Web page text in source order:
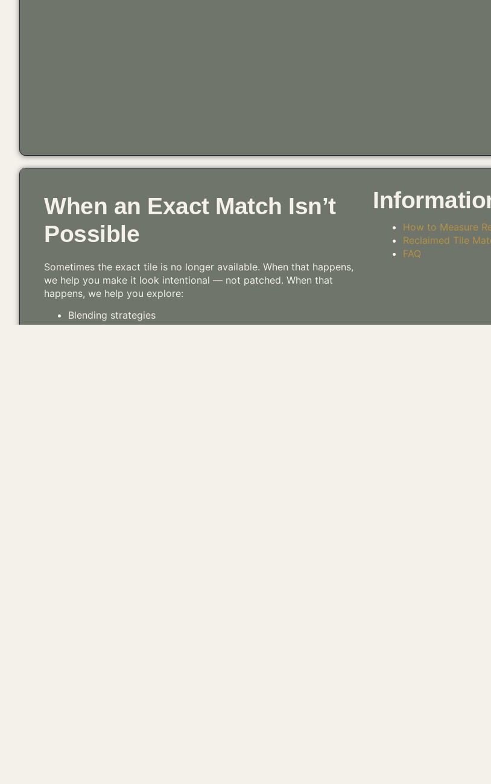
When an Exact Match Isn’t
Possible
Sometimes the exact tile is no longer available. When that happens,
we help you make it look intentional — not patched. When that
happens, we help you explore:
Blending strategies
Sourcing compatible reclaimed alternatives
How to Measure
Reclaimed Tile
FAQ